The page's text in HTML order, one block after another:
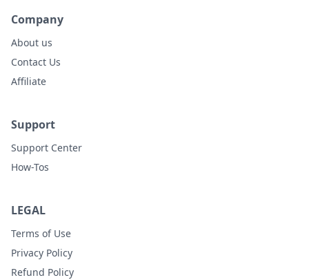
Company
About us
Contact Us
Affiliate
Support
Support Center
How-Tos
LEGAL
Terms of Use
Privacy Policy
Refund Policy